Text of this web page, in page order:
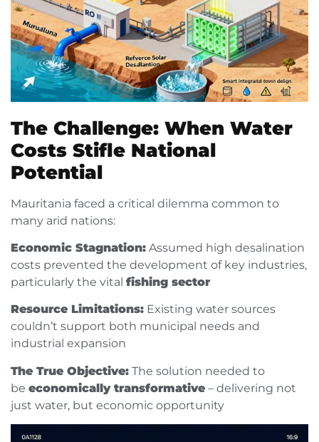
The Challenge: When Water
Costs Stifle National
Potential
Mauritania faced a critical dilemma common to
many arid nations:
Economic Stagnation: Assumed high desalination
costs prevented the development of key industries,
particularly the vital fishing sector
Resource Limitations: Existing water sources
couldn’t support both municipal needs and
industrial expansion
The True Objective: The solution needed to
be economically transformative – delivering not
just water, but economic opportunity